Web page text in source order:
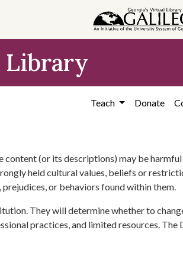
Library
Teach Donate
content (or its descriptions) may be
held cultural values, beliefs or
or behaviors found within them.
They will determine whether to
practices, and limited resources. The